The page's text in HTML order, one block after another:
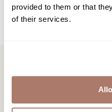
provided to them or that
of their services.